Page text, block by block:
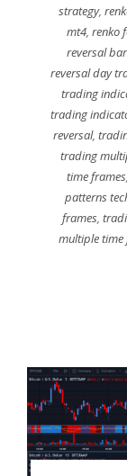
strategy,
mt4,renko
reversal
reversal day
trading
trading
reversal,
trading
time frames,
patterns
frames,
multiple time